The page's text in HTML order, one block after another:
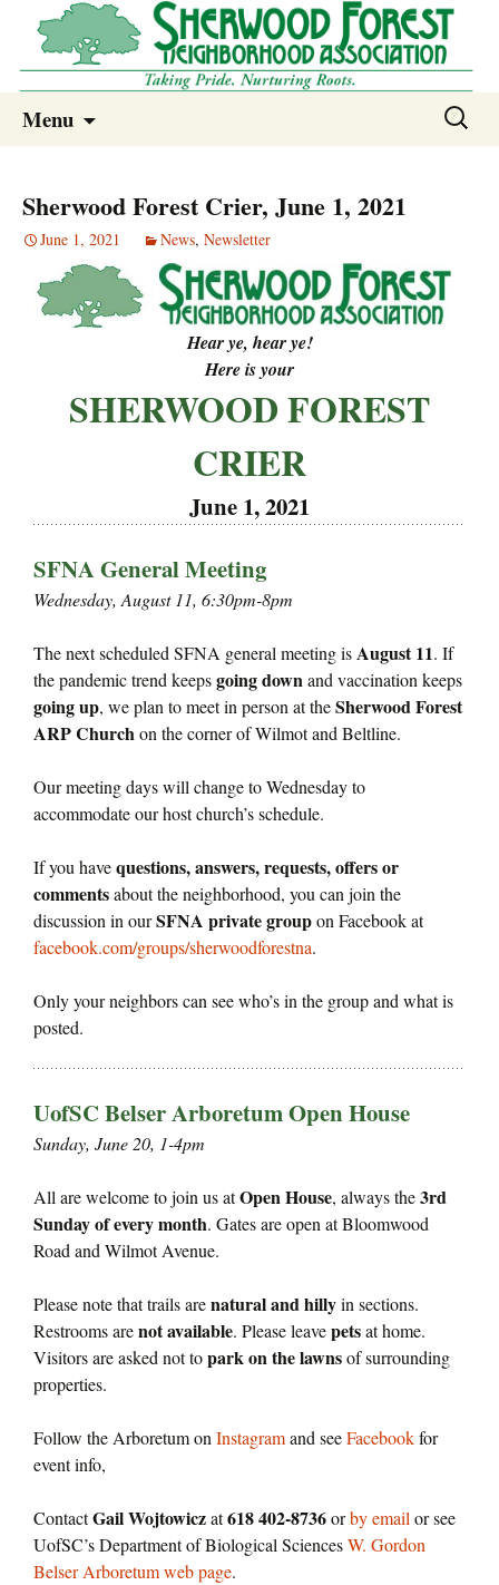
Sherwood Forest Neighborhood –
Columbia SC
Sherwood Forest Neighborhood
Menu
Search
Sherwood Forest Crier, June 1, 2021
June 1, 2021 News, Newsletter
Hear ye, hear ye!
Here is your
SHERWOOD FOREST
CRIER
June 1, 2021
SFNA General Meeting
Wednesday, August 11, 6:30pm-8pm
The next scheduled SFNA general meeting isAugust 11. If
the pandemic trend keepsgoing downand vaccination keeps
going up, we plan to meet in person at theSherwood Forest
ARP Churchon the corner of Wilmot and Beltline.
Our meeting days will change to Wednesday to
accommodate our host church’s schedule.
If you havequestions, answers, requests, offers or
commentsabout the neighborhood, you can join the
discussion in ourSFNA private groupon Facebook at
facebook.com/groups/sherwoodforestna.
Only your neighbors can see who’s in the group and what is
posted.
UofSC Belser Arboretum Open House
Sunday, June 20, 1-4pm
All are welcome to join us atOpen House, always the3rd
Sunday of every month. Gates are open at Bloomwood
Road and Wilmot Avenue.
Please note that trails arenatural and hillyin sections.
Restrooms arenot available. Please leavepetsat home.
Visitors are asked not topark on the lawnsof surrounding
properties.
Follow the Arboretum on Instagramand seeFacebookfor
event info,
ContactGail Wojtowiczat618 402-8736orby email or see
UofSC’s Department of Biological SciencesW. Gordon
Belser Arboretum web page.